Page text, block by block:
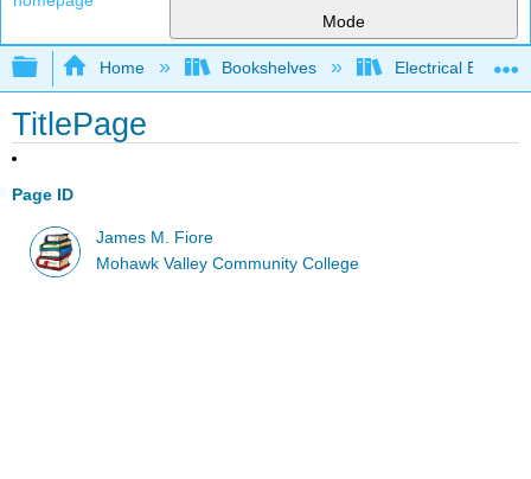
Mode
Expand/collapse global hierarchy
Home Bookshelves Electrical
TitlePage
Page ID
James M. Fiore
Mohawk Valley Community College